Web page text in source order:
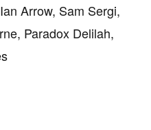
Arrow, Sam Sergi,
Paradox Delilah,